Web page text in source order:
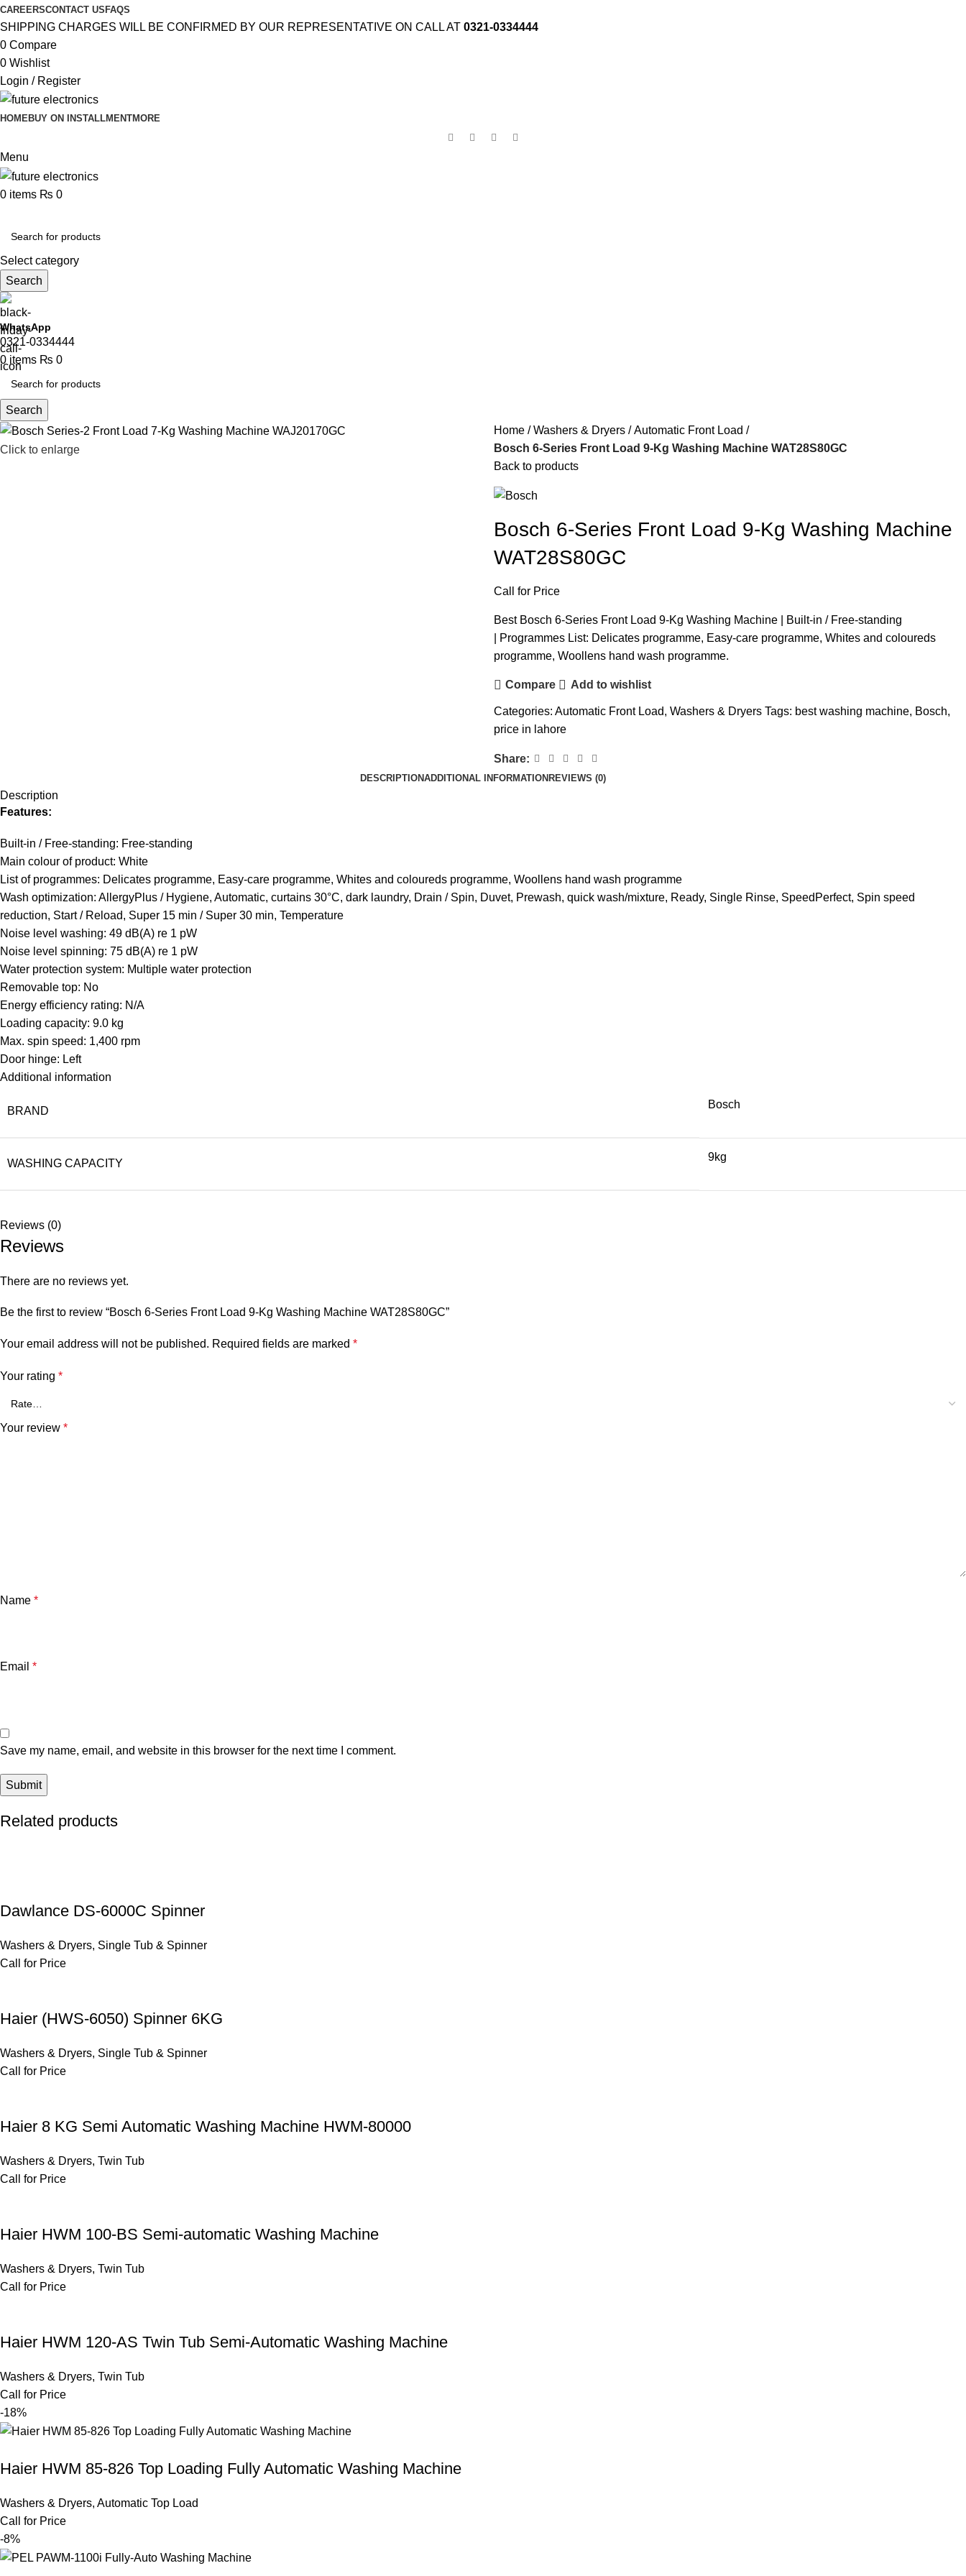
CAREERSCONTACT US FAQS
SHIPPING CHARGES WILL BE CONFIRMED BY OUR REPRESENTATIVE ON CALL AT 0321-0334444
0 Compare
0 Wishlist
Login / Register
HOMEBUY ON INSTALLMENTMORE
Menu
0 items ₨ 0
Select category
Search
WhatsApp
0321-0334444
0 items ₨ 0
Search
Click to enlarge
Home Washers & Dryers
Automatic Front Load
Bosch 6-Series Front Load 9-Kg Washing Machine WAT28S80GC
Back to products
Bosch 6-Series Front Load 9-Kg Washing Machine
WAT28S80GC
Call for Price
Best Bosch 6-Series Front Load 9-Kg Washing Machine | Built-in / Free-standing
| Programmes List: Delicates programme, Easy-care programme, Whites and coloureds
programme, Woollens hand wash programme.
Compare Add to wishlist
Categories: Automatic Front Load, Washers & Dryers Tags: best washing machine, Bosch,
price in lahore
Share:
DESCRIPTIONADDITIONAL INFORMATION REVIEWS (0)
Description
Features:
Built-in / Free-standing: Free-standing
Main colour of product: White
List of programmes: Delicates programme, Easy-care programme, Whites and coloureds programme, Woollens hand wash programme
Wash optimization: AllergyPlus / Hygiene, Automatic, curtains 30°C, dark laundry, Drain / Spin, Duvet, Prewash, quick wash/mixture, Ready, Single Rinse, SpeedPerfect, Spin speed
reduction, Start / Reload, Super 15 min / Super 30 min, Temperature
Noise level washing: 49 dB(A) re 1 pW
Noise level spinning: 75 dB(A) re 1 pW
Water protection system: Multiple water protection
Removable top: No
Energy efficiency rating: N/A
Loading capacity: 9.0 kg
Max. spin speed: 1,400 rpm
Door hinge: Left
Additional information
BRAND
Bosch
WASHING CAPACITY
9kg
Reviews (0)
Reviews
There are no reviews yet.
Be the first to review “Bosch 6-Series Front Load 9-Kg Washing Machine WAT28S80GC”
Your email address will not be published. Required fields are marked *
Your rating *
Your review *
Name *
Email *
Save my name, email, and website in this browser for the next time I comment.
Related products
Dawlance DS-6000C Spinner
Washers & Dryers, Single Tub & Spinner
Call for Price
Haier (HWS-6050) Spinner 6KG
Washers & Dryers, Single Tub & Spinner
Call for Price
Haier 8 KG Semi Automatic Washing Machine HWM-80000
Washers & Dryers, Twin Tub
Call for Price
Haier HWM 100-BS Semi-automatic Washing Machine
Washers & Dryers, Twin Tub
Call for Price
Haier HWM 120-AS Twin Tub Semi-Automatic Washing Machine
Washers & Dryers, Twin Tub
Call for Price
-18%
Haier HWM 85-826 Top Loading Fully Automatic Washing Machine
Washers & Dryers, Automatic Top Load
Call for Price
-8%